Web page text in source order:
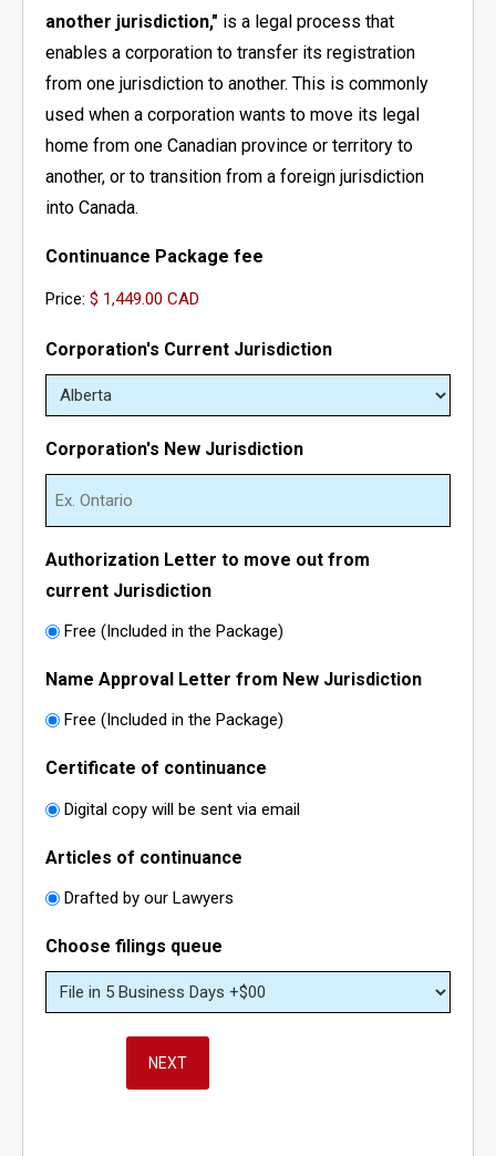
- - Newfoundland Corporation
- - Manitoba Corporation
- - Ontario Corporation
- - Nunavut Corporation
- - Northwest Territories Corporation
- - Prince Edward Island Corporation
- - Saskatchewan Corporation
- - Yukon Corporation
- - Federal Non-Profit Organization
- - Ontario Non-Profit Organization
- - Nova Scotia Non-Profit Organization
- - Manitoba Non-Profit Organization
- - PEI Non-Profit Organization
- - Saskatchewan Non-Profit Organization
- - Quebec Non-Profit Organization
- - Newfoundland Non-Profit Organization
- - Northwest Territories Non-Profit Organization
- - Nunavut Non-Profit Organization
- - Yukon Non-Profit Organization
- Register a Limited Liability Partnership (LLP)
- Business Name Approval
- Trademark Search Report
- Corporation’s Address Change
- Revive a Corporation/Extra-Provincial
- Dissolve a Business Name
- Continuance
- File Article Amendment Online
- Add/Remove/Update Directors
- Add/Remove/Update Shareholder
- Add/Remove/Update Officer
- Alberta Notice of Change
- Canadian Trademark
- - Canadian Trademark Registration
- - Copyright Registration
Business for Foreigners
- Register a Business in Canada as a Non-Resident
- Extra-Provincial License For Foreigners
another jurisdiction," is a legal process that
enables a corporation to transfer its registration
from one jurisdiction to another. This is commonly
used when a corporation wants to move its legal
home from one Canadian province or territory to
another, or to transition from a foreign jurisdiction
into Canada.
Continuance Package fee
Price:
Corporation's Current Jurisdiction
Corporation's New Jurisdiction
Authorization Letter to move out from
current Jurisdiction
Free (Included in the Package)
Name Approval Letter from New Jurisdiction
Free (Included in the Package)
Certificate of continuance
Digital copy will be sent via email
Articles of continuance
Drafted by our Lawyers
Choose filings queue
NEXT